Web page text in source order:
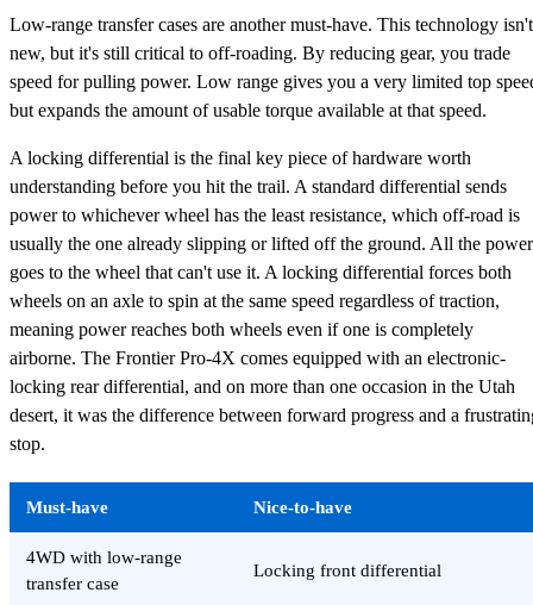
Low-range transfer cases are another must-have. This technology isn't
new, but it's still critical to off-roading. By reducing gear, you trade
speed for pulling power. Low range gives you a very limited top
but expands the amount of usable torque available at that speed.
A locking differential is the final key piece of hardware worth
understanding before you hit the trail. A standard differential sends
power to whichever wheel has the least resistance, which off-road is
usually the one already slipping or lifted off the ground. All the power
goes to the wheel that can't use it. A locking differential forces both
wheels on an axle to spin at the same speed regardless of traction,
meaning power reaches both wheels even if one is completely
airborne. The Frontier Pro-4X comes equipped with an electronic-
locking rear differential, and on more than one occasion in the Utah
desert, it was the difference between forward progress and a
stop.
Must-have Nice-to-have
4WD with low-range
transfer case
Locking front differential